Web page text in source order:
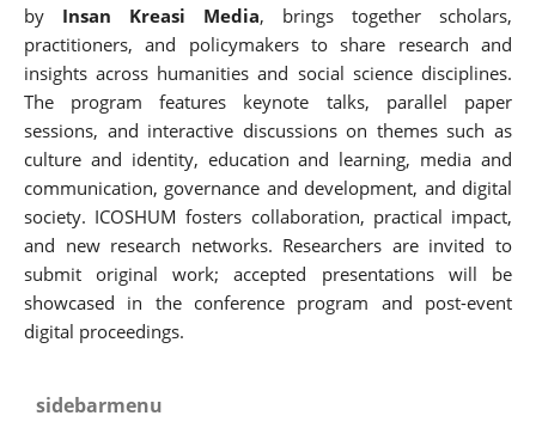
by Insan Kreasi Media, brings together scholars,
practitioners, and policymakers to share research and
insights across humanities and social science disciplines.
The program features keynote talks, parallel paper
sessions, and interactive discussions on themes such as
culture and identity, education and learning, media and
communication, governance and development, and digital
society. ICOSHUM fosters collaboration, practical impact,
and new research networks. Researchers are invited to
submit original work; accepted presentations will be
showcased in the conference program and post-event
digital proceedings.
sidebarmenu